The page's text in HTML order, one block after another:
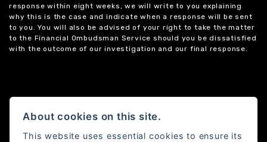
response within eight weeks, we will write to you explaining
why this is the case and indicate when a response will be sent
to you. You will also be advised of your right to take the matter
to the Financial Ombudsman Service should you be dissatisfied
with the outcome of our investigation and our final response.
About cookies on this site.
This website uses essential cookies to ensure its